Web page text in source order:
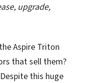
upgrade,
Aspire Triton
that sell them?
this huge